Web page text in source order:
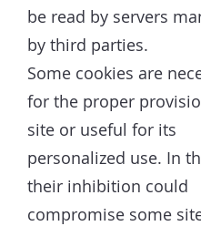
be read by servers
by third parties.
Some cookies are
for the proper
site or useful for its
personalized use. In
their inhibition could
compromise some